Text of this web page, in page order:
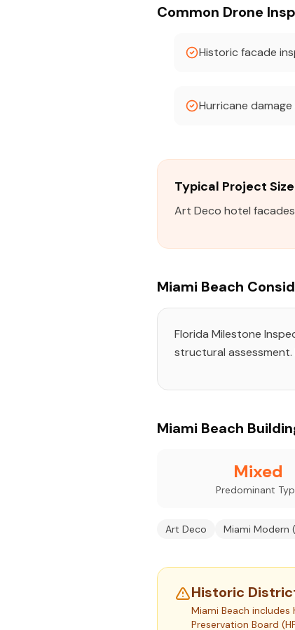
Common Drone
Historic facade
Hurricane
Typical Project
Art Deco hotel
Miami Beach
Florida Milestone
structural assessment.
Miami Beach
Mixed
Predominant
Art Deco Miami Modern
Historic
Miami Beach
Preservation Board